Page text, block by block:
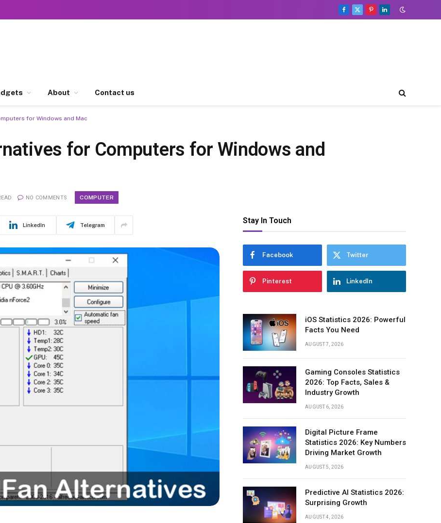
Facebook
X
Pinterest
LinkedIn
About Contact us
for Windows and Mac
for Computers for Windows and
NO COMMENTS COMPUTER
LinkedIn Telegram Stay In Touch
Facebook Twitter
Pinterest LinkedIn
iOS Statistics 2026: Powerful
Facts You Need
AUGUST 7, 2026
Gaming Consoles Statistics
2026: Top Facts, Sales &
Industry Growth
AUGUST 6, 2026
Digital Picture Frame
Statistics 2026: Key Numbers
Driving Market Growth
AUGUST 5, 2026
Predictive AI Statistics 2026:
Surprising Growth
AUGUST 4, 2026